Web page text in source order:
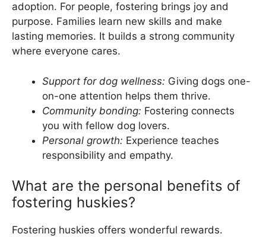
adoption. For people, fostering brings joy and
purpose. Families learn new skills and make
lasting memories. It builds a strong community
where everyone cares.
Support for dog wellness: Giving dogs one-
on-one attention helps them thrive.
Community bonding: Fostering connects
you with fellow dog lovers.
Personal growth: Experience teaches
responsibility and empathy.
What are the personal benefits of
fostering huskies?
Fostering huskies offers wonderful rewards.